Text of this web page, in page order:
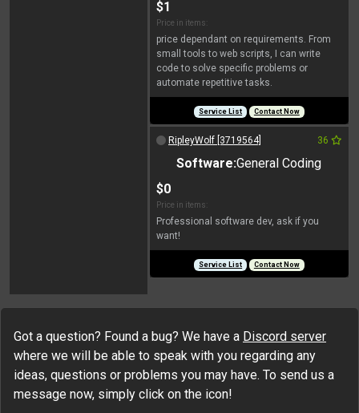
$1
Price in items:
price dependant on requirements. From
small tools to web scripts, I can write
code to solve specific problems or
automate repetitive tasks.
Service List Contact Now
RipleyWolf [3719564] 36
Software:General Coding
$0
Price in items:
Professional software dev, ask if you
want!
Service List Contact Now
Got a question? Found a bug? We have a Discord server
where we will be able to speak with you regarding any
ideas, questions or problems you may have. To send us a
message now, simply click on the icon!